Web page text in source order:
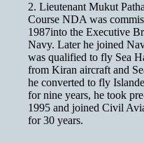
2. Lieutenant Mukut
Course NDA was
1987into the Executive
Navy. Later he joined
was qualified to fly Sea
from Kiran aircraft and
he converted to fly
for nine years, he took
1995 and joined Civil
for 30 years.